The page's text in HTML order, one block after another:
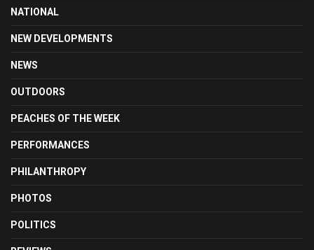
NATIONAL
NEW DEVELOPMENTS
NEWS
OUTDOORS
PEACHES OF THE WEEK
PERFORMANCES
PHILANTHROPY
PHOTOS
POLITICS